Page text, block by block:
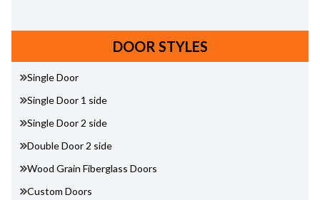
DOOR STYLES
Single Door
Single Door 1 side
Single Door 2 side
Double Door 2 side
Wood Grain Fiberglass Doors
Custom Doors